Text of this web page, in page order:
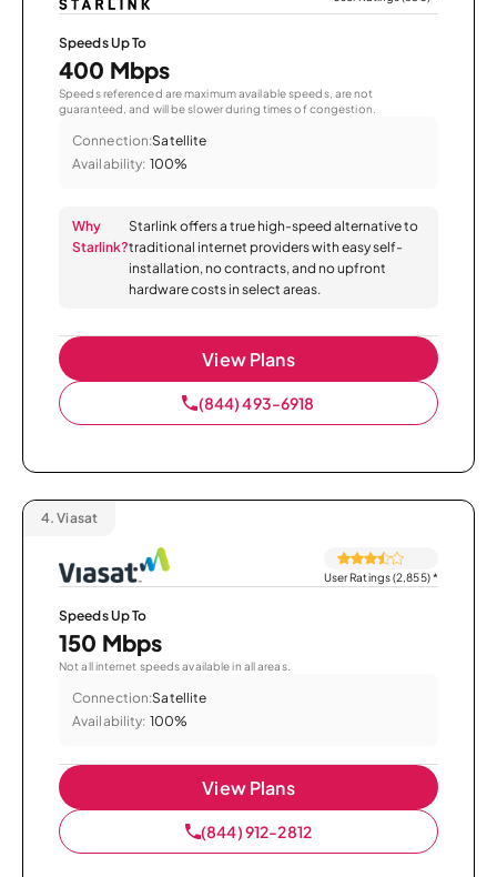
Speeds Up To
400 Mbps
Speeds referenced are maximum available speeds, are not
guaranteed, and will be slower during times of congestion.
Connection:Satellite
Availability: 100%
Why
Starlink?
Starlink offers a true high-speed alternative to
traditional internet providers with easy self-
installation, no contracts, and no upfront
hardware costs in select areas.
View Plans
(844) 493-6918
4. Viasat
User Ratings (2,855)*
Speeds Up To
150 Mbps
Not all internet speeds available in all areas.
Connection:Satellite
Availability: 100%
View Plans
(844) 912-2812